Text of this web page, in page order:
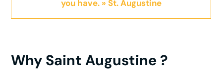
you have. » St. Augustine
Why Saint Augustine ?